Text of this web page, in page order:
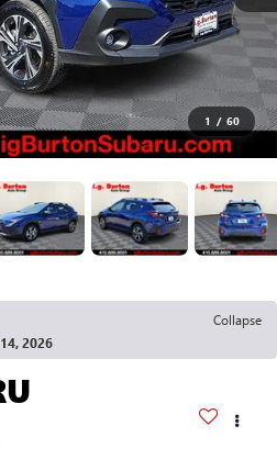
1 / 60
Collapse
2026